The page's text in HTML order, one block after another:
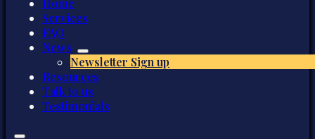
Home
Services
FAQ
News
Newsletter Sign up
Resources
Talk to us
Testimonials